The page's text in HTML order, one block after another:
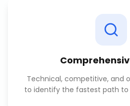
Technical, competitive, and
to identify the fastest path to